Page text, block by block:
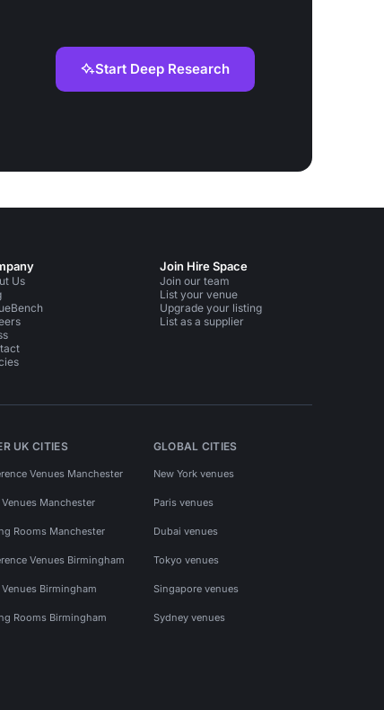
Start Deep Research
Us
Join Hire Space
Join our team
List your venue
Upgrade your listing
List as a supplier
UK CITIES
Venues Manchester
Venues Manchester
Rooms Manchester
Venues Birmingham
Venues Birmingham
Rooms Birmingham
GLOBAL CITIES
New York venues
Paris venues
Dubai venues
Tokyo venues
Singapore venues
Sydney venues